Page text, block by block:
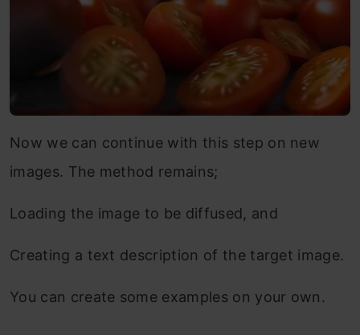
Now we can continue with this step on new
images. The method remains;
Loading the image to be diffused, and
Creating a text description of the target image.
You can create some examples on your own.